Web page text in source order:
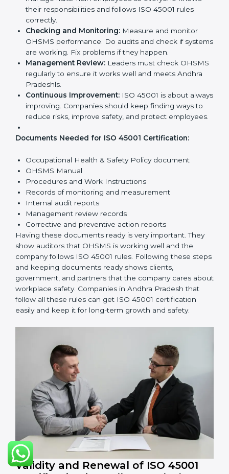
GettingISO 45001 certification
must follow some important rules. These rules make
sure the OHSMS works well and protects employees.
ISO 45001 rules help companies reduce workplace
risks, improve safety, and follow legal requirements.
The main requirements are:
Occupational Health & Safety Policy:The
company must have a written policy showing its
improvement.
obligations, and risks. Set clear Andhra Pradeshls to
improve safety.
Implementation and Operation:Set up processes
to manage risks. Train employees so everyone
knows their responsibilities and follows ISO 45001
rules correctly.
Checking and Monitoring:Measure and monitor
OHSMS performance. Do audits and check if
systems are working. Fix problems if they happen.
Management Review:Leaders must check
OHSMS regularly to ensure it works well and meets
Andhra Pradeshls.
Continuous Improvement: ISO 45001 is about
always improving. Companies should keep finding
ways to reduce risks, improve safety, and protect
Documents Needed for ISO 45001 Certification:
Occupational Health & Safety Policy document
OHSMS Manual
Procedures and Work Instructions
Records of monitoring and measurement
Internal audit reports
Management review records
Corrective and preventive action reports
Having these documents ready is very important. They
show auditors that OHSMS is working well and the
company follows ISO 45001 rules. Following these
steps and keeping documents ready shows clients,